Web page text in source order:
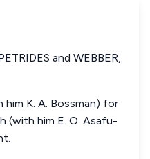
and WEBBER,
him K. A. Bossman) for
(with him E. O. Asafu-